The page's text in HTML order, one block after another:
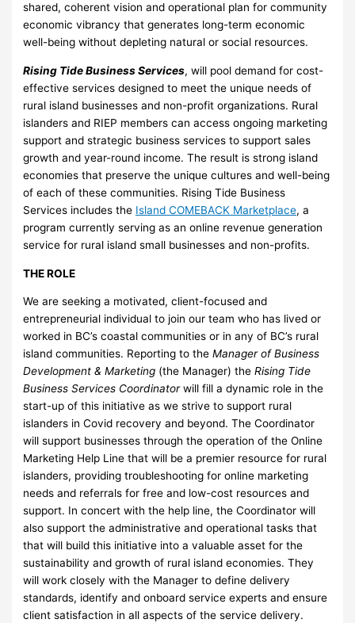
shared, coherent vision and operational plan for community
economic vibrancy that generates long-term economic
well-being without depleting natural or social resources.
Rising Tide Business Services, will pool demand for cost-
effective services designed to meet the unique needs of
rural island businesses and non-profit organizations. Rural
islanders and RIEP members can access ongoing marketing
support and strategic business services to support sales
growth and year-round income. The result is strong island
economies that preserve the unique cultures and well-being
of each of these communities. Rising Tide Business
Services includes the Island COMEBACK Marketplace, a
program currently serving as an online revenue generation
service for rural island small businesses and non-profits.
THE ROLE
We are seeking a motivated, client-focused and
entrepreneurial individual to join our team who has lived or
worked in BC’s coastal communities or in any of BC’s rural
island communities. Reporting to theManager of Business
Development & Marketing (the Manager) theRising Tide
Business Services Coordinatorwill fill a dynamic role in the
start-up of this initiative as we strive to support rural
islanders in Covid recovery and beyond. The Coordinator
will support businesses through the operation of the Online
Marketing Help Line that will be a premier resource for rural
islanders, providing troubleshooting for online marketing
needs and referrals for free and low-cost resources and
support. In concert with the help line, the Coordinator will
also support the administrative and operational tasks that
that will build this initiative into a valuable asset for the
sustainability and growth of rural island economies. They
will work closely with the Manager to define delivery
standards, identify and onboard service experts and ensure
client satisfaction in all aspects of the service delivery.